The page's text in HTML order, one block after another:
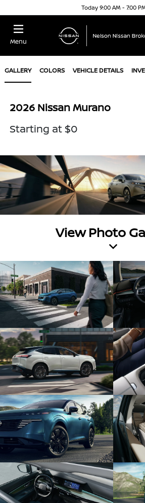
Today 9:00 AM - 7:00
Menu
GALLERY COLORS VEHICLE DETAILS
2026 Nissan Murano
Starting at $0
View Photo